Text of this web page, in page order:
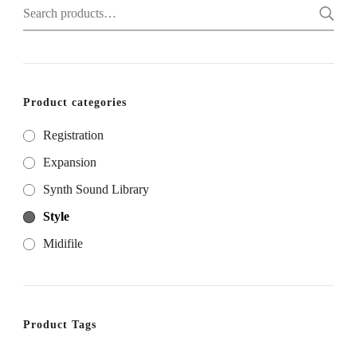
Search
for:
Product categories
Registration
Expansion
Synth Sound Library
Style
Midifile
Product Tags